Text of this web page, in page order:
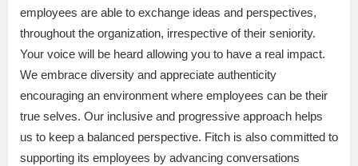
employees are able to exchange ideas and perspectives,
throughout the organization, irrespective of their seniority.
Your voice will be heard allowing you to have a real impact.
We embrace diversity and appreciate authenticity
encouraging an environment where employees can be their
true selves. Our inclusive and progressive approach helps
us to keep a balanced perspective. Fitch is also committed to
supporting its employees by advancing conversations